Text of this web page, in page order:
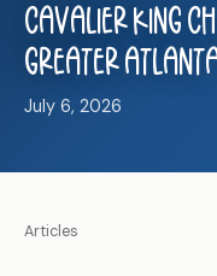
Cavalier King
Greater
July 6, 2026
Articles